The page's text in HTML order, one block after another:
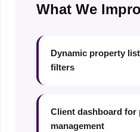
What We
Dynamic property
filters
Client dashboard for
management